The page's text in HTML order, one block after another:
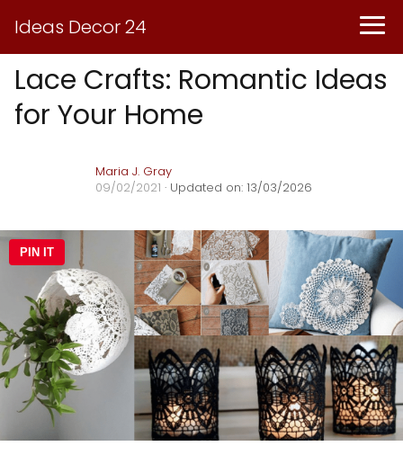
Ideas Decor 24
Lace Crafts: Romantic Ideas
for Your Home
Maria J. Gray
09/02/2021 · Updated on: 13/03/2026
PIN IT